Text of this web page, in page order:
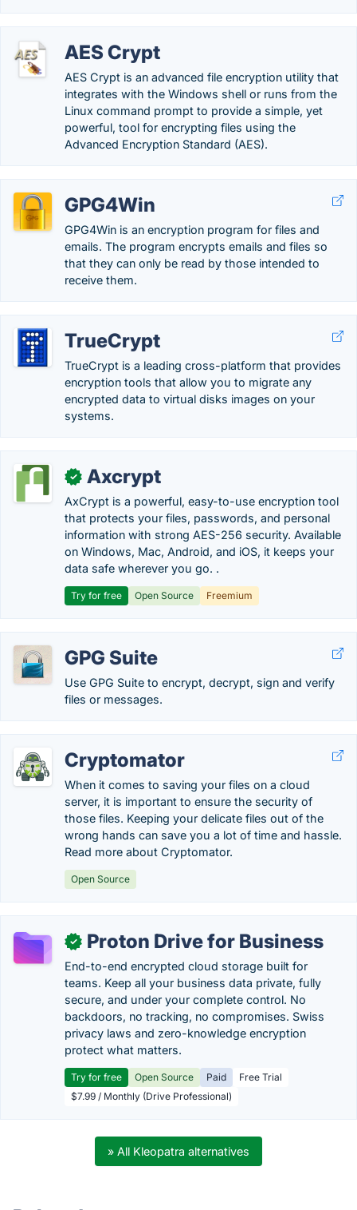
AES Crypt
AES Crypt is an advanced file encryption utility that
integrates with the Windows shell or runs from the
Linux command prompt to provide a simple, yet
powerful, tool for encrypting files using the
Advanced Encryption Standard (AES).
GPG4Win
GPG4Win is an encryption program for files and
emails. The program encrypts emails and files so
that they can only be read by those intended to
receive them.
TrueCrypt
TrueCrypt is a leading cross-platform that provides
encryption tools that allow you to migrate any
encrypted data to virtual disks images on your
systems.
✓ Axcrypt
AxCrypt is a powerful, easy-to-use encryption tool
that protects your files, passwords, and personal
information with strong AES-256 security. Available
on Windows, Mac, Android, and iOS, it keeps your
data safe wherever you go. .
Try for free Open Source Freemium
GPG Suite
Use GPG Suite to encrypt, decrypt, sign and verify
files or messages.
Cryptomator
When it comes to saving your files on a cloud
server, it is important to ensure the security of
those files. Keeping your delicate files out of the
wrong hands can save you a lot of time and hassle.
Read more about Cryptomator.
Open Source
✓ Proton Drive for Business
End-to-end encrypted cloud storage built for
teams. Keep all your business data private, fully
secure, and under your complete control. No
backdoors, no tracking, no compromises. Swiss
privacy laws and zero-knowledge encryption
protect what matters.
Try for free Open Source Paid
Free Trial
$7.99 / Monthly (Drive Professional)
» All Kleopatra alternatives